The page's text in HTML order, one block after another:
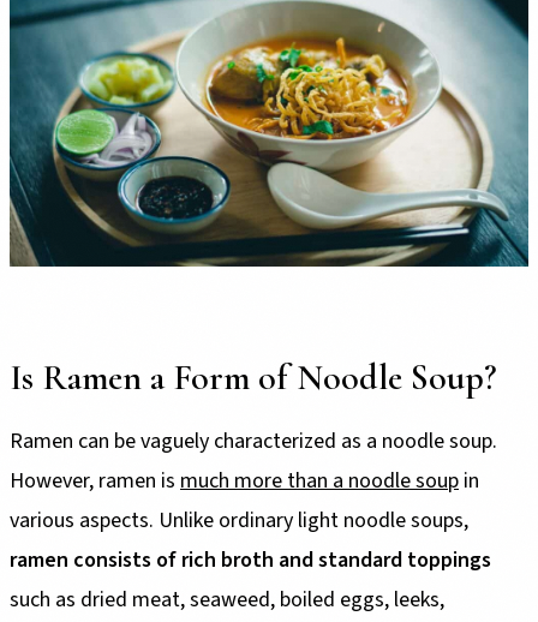
Is Ramen a Form of Noodle Soup?
Ramen can be vaguely characterized as a noodle soup.
However, ramen is much more than a noodle soup in
various aspects. Unlike ordinary light noodle soups,
ramen consists of rich broth and standard toppings
such as dried meat, seaweed, boiled eggs, leeks,